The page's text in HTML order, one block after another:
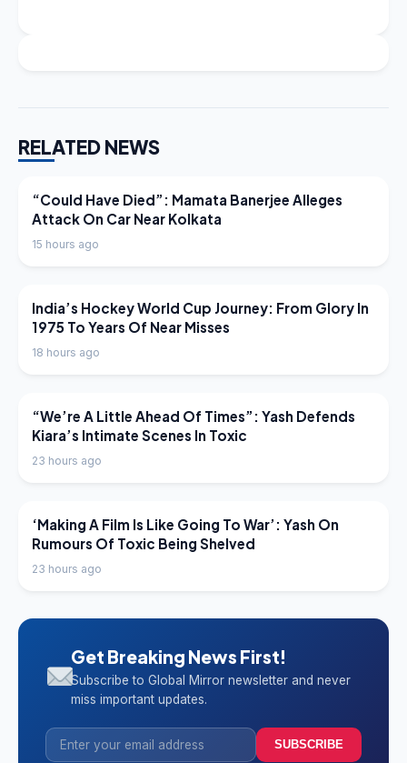
RELATED NEWS
LATEST NEWS
“Could Have Died”: Mamata Banerjee Alleges
Attack On Car Near Kolkata
15 hours ago
LATEST NEWS
India’s Hockey World Cup Journey: From Glory In
1975 To Years Of Near Misses
18 hours ago
LATEST NEWS
“We’re A Little Ahead Of Times”: Yash Defends
Kiara’s Intimate Scenes In Toxic
23 hours ago
LATEST NEWS
‘Making A Film Is Like Going To War’: Yash On
Rumours Of Toxic Being Shelved
23 hours ago
Get Breaking News First!
Subscribe to Global Mirror newsletter and never
miss important updates.
SUBSCRIBE